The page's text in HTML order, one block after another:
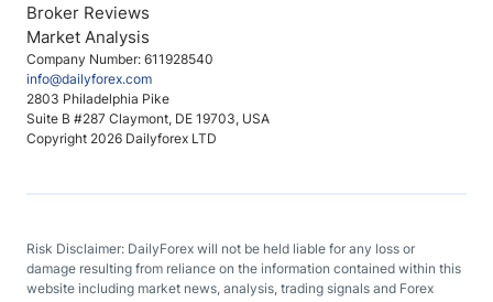
Company Number: 611928540
info@dailyforex.com
2803 Philadelphia Pike
Suite B #287 Claymont, DE 19703, USA
Copyright 2026 Dailyforex LTD
Broker Reviews
Market Analysis
Risk Disclaimer: DailyForex will not be held liable for any loss or
damage resulting from reliance on the information contained within this
website including market news, analysis, trading signals and Forex